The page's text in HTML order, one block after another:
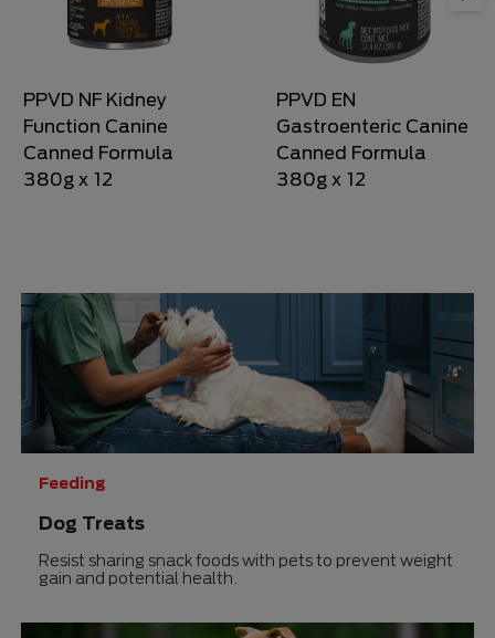
PPVD NF Kidney
Function Canine
Canned Formula
380g x 12
PPVD EN
Gastroenteric Canine
Canned Formula
380g x 12
Feeding
Dog Treats
Resist sharing snack foods with pets to prevent weight
gain and potential health.